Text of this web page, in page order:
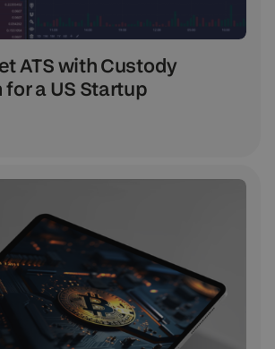
ATS with Custody
a US Startup